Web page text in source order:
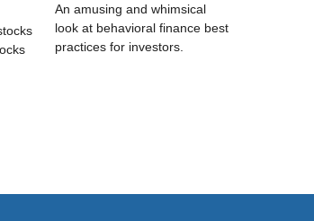
An amusing and whimsical
look at behavioral finance best
practices for investors.